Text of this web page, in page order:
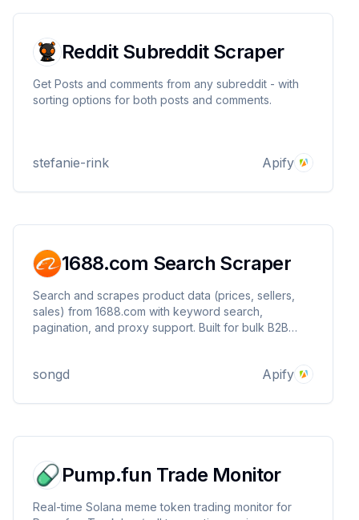
Reddit Subreddit Scraper
Get Posts and comments from any subreddit - with
sorting options for both posts and comments.
stefanie-rink Apify
1688.com Search Scraper
Search and scrapes product data (prices, sellers,
sales) from 1688.com with keyword search,
pagination, and proxy support. Built for bulk B2B
songd Apify
Pump.fun Trade Monitor
Real-time Solana meme token trading monitor for